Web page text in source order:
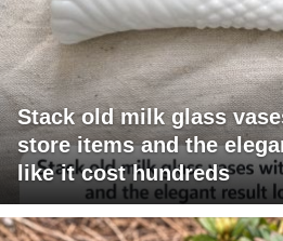
Stack old milk glass
store items and the
like it cost hundreds